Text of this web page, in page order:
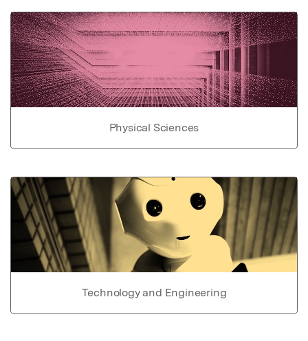
Physical Sciences
Technology and Engineering